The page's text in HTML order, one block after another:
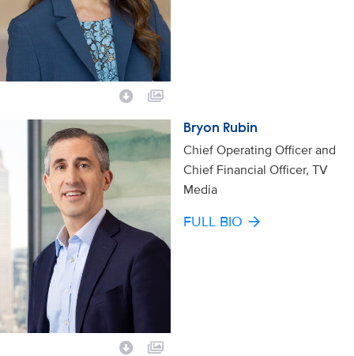
Bryon Rubin
Chief Operating Officer and
Chief Financial Officer, TV
Media
FULL BIO